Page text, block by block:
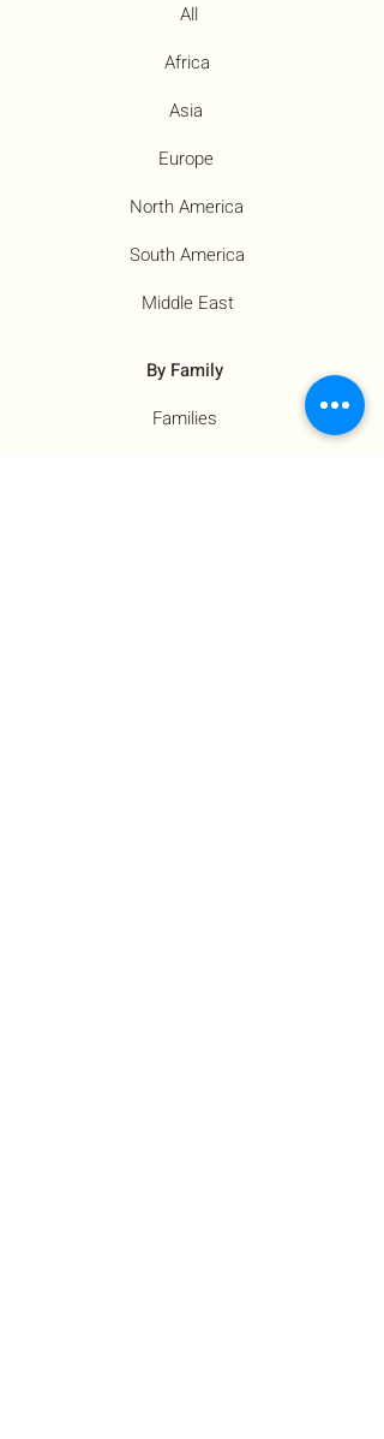
All
Africa
Asia
Europe
North America
South America
Middle East
By Family
Families